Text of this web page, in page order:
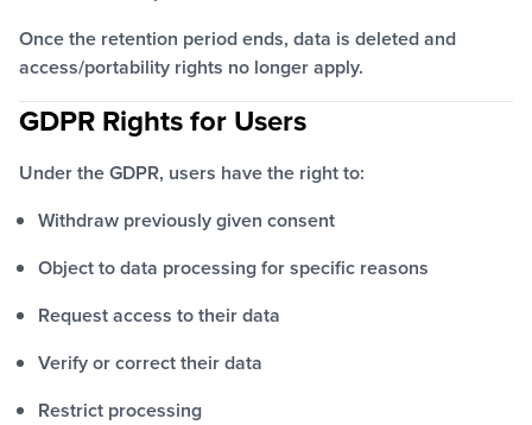
Once the retention period ends, data is deleted and
access/portability rights no longer apply.
GDPR Rights for Users
Under the GDPR, users have the right to:
Withdraw previously given consent
Object to data processing for specific reasons
Request access to their data
Verify or correct their data
Restrict processing